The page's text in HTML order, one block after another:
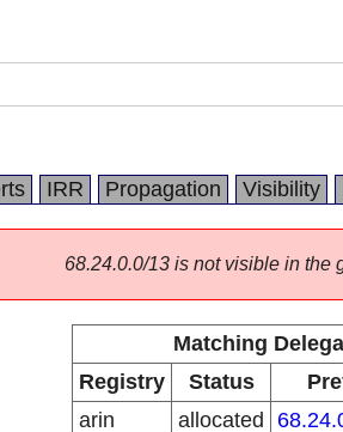
IRR Propagation Visibility
68.24.0.0/13 is not visible in the
Matching
Registry
Status
arin
allocated